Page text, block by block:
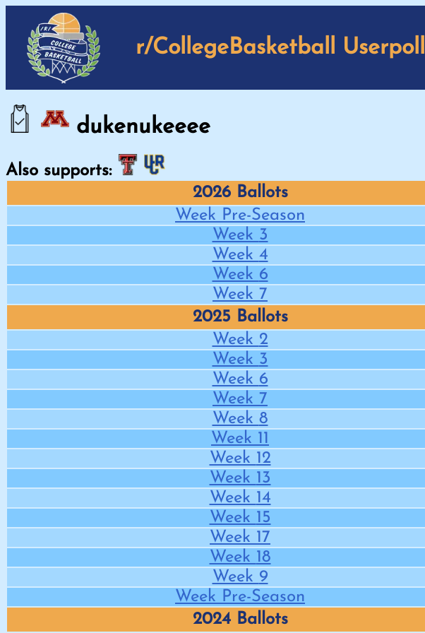
r/CollegeBasketball Userpoll
dukenukeeee
Also supports:
2026 Ballots
Week Pre-Season
Week 3
Week 4
Week 6
Week 7
2025 Ballots
Week 2
Week 3
Week 6
Week 7
Week 8
Week 11
Week 12
Week 13
Week 14
Week 15
Week 17
Week 18
Week 9
Week Pre-Season
2024 Ballots